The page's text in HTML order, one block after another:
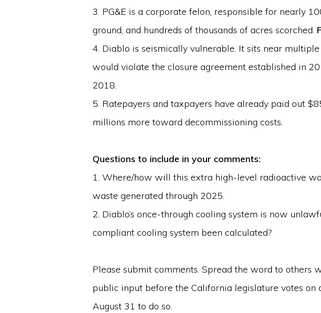
3. PG&E is a corporate felon, responsible for nearly
ground, and hundreds of thousands of acres scorched.
4. Diablo is seismically vulnerable. It sits near
would violate the closure agreement established in
2018.
5. Ratepayers and taxpayers have already paid out
millions more toward decommissioning costs.
Questions to include in your comments:
1. Where/how will this extra high-level radioactive
waste generated through 2025.
2. Diablo’s once-through cooling system is now
compliant cooling system been calculated?
Please submit comments. Spread the word to
public input before the California legislature votes
August 31 to do so.